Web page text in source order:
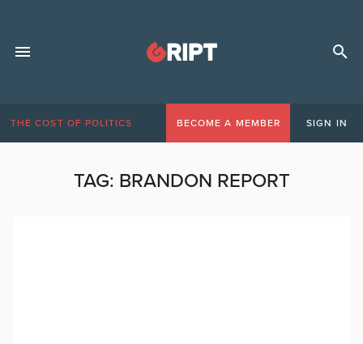
THE COST OF POLITICS BECOME A MEMBER SIGN IN
TAG: BRANDON REPORT